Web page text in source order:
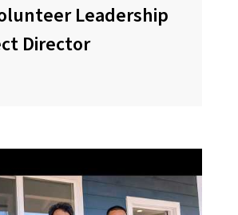
Leadership
Director